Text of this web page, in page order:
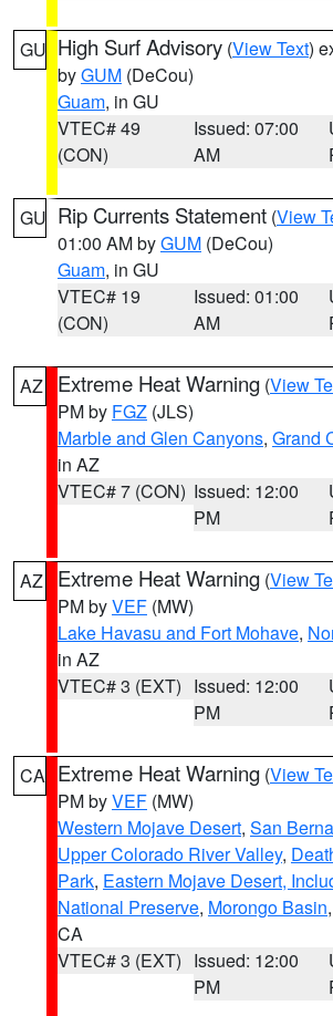
GU High Surf Advisory (View Text)
byGUM (DeCou)
Guam, in GU
VTEC# 49
(CON)
Issued: 07:00
AM
GU Rip Currents Statement (View
01:00 AM byGUM (DeCou)
Guam, in GU
VTEC# 19
(CON)
Issued: 01:00
AM
AZ Extreme Heat Warning (View
PM by FGZ (JLS)
Marble and Glen Canyons, Grand
in AZ
VTEC# 7 (CON) Issued: 12:00
PM
AZ Extreme Heat Warning (View
PM byVEF (MW)
Lake Havasu and Fort Mohave,
in AZ
VTEC# 3 (EXT) Issued: 12:00
PM
CA Extreme Heat Warning (View
PM byVEF (MW)
Western Mojave Desert, San
Upper Colorado River Valley,
Park, Eastern Mojave Desert,
National Preserve, Morongo Basin,
CA
VTEC# 3 (EXT) Issued: 12:00
PM